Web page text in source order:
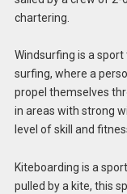
chartering.
Windsurfing is a
surfing, where a
propel themselves
in areas with strong
level of skill and
Kiteboarding is a
pulled by a kite, this